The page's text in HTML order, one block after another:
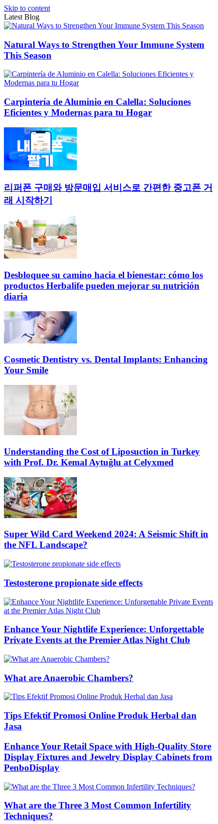
Skip to content
Latest Blog
Natural Ways to Strengthen Your Immune System
This Season
Carpintería de Aluminio en Calella: Soluciones
Eficientes y Modernas para tu Hogar
리퍼폰 구매와 방문매입 서비스로 간편한 중고폰 거
래 시작하기
Desbloquee su camino hacia el bienestar: cómo los
productos Herbalife pueden mejorar su nutrición
diaria
Cosmetic Dentistry vs. Dental Implants: Enhancing
Your Smile
Understanding the Cost of Liposuction in Turkey
with Prof. Dr. Kemal Aytuğlu at Celyxmed
Super Wild Card Weekend 2024: A Seismic Shift in
the NFL Landscape?
Testosterone propionate side effects
Enhance Your Nightlife Experience: Unforgettable
Private Events at the Premier Atlas Night Club
What are Anaerobic Chambers?
Tips Efektif Promosi Online Produk Herbal dan
Jasa
Enhance Your Retail Space with High-Quality Store
Display Fixtures and Jewelry Display Cabinets from
PenboDisplay
What are the Three 3 Most Common Infertility
Techniques?